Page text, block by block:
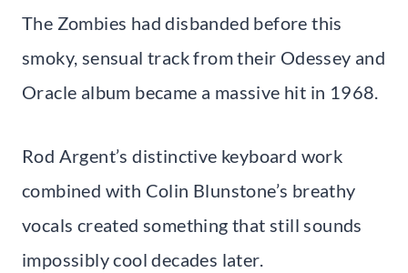
The Zombies had disbanded before this
smoky, sensual track from their Odessey and
Oracle album became a massive hit in 1968.
Rod Argent’s distinctive keyboard work
combined with Colin Blunstone’s breathy
vocals created something that still sounds
impossibly cool decades later.